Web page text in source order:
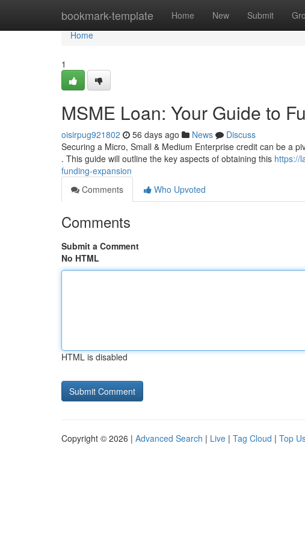
bookmark-template Home New Submit
Home
Home
1
MSME Loan: Your Guide to
oisirpug921802 56 days ago News
Discuss
Securing a Micro, Small & Medium Enterprise credit can be a
. This guide will outline the key aspects of obtaining this https://
funding-expansion
Comments
Who Upvoted
Comments
Submit a Comment
No HTML
HTML is disabled
Copyright © 2026 | Advanced Search | Live | Tag Cloud | Top